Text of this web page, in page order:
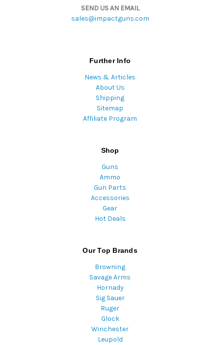
SEND US AN EMAIL
sales@impactguns.com
Further Info
News & Articles
About Us
Shipping
Sitemap
Affiliate Program
Shop
Guns
Ammo
Gun Parts
Accessories
Gear
Hot Deals
Our Top Brands
Browning
Savage Arms
Hornady
Sig Sauer
Ruger
Glock
Winchester
Leupold